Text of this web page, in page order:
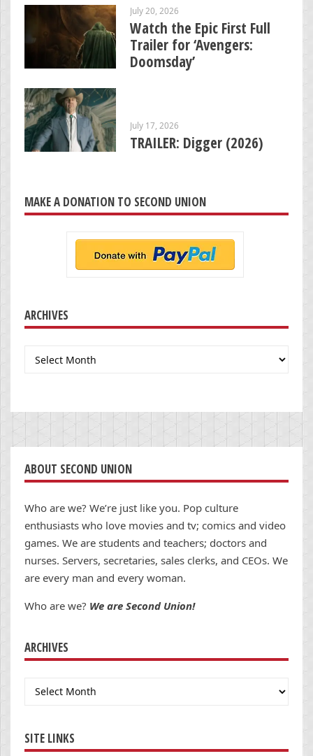
July 20, 2026
Watch the Epic First Full
Trailer for ‘Avengers:
Doomsday’
July 17, 2026
TRAILER: Digger (2026)
MAKE A DONATION TO SECOND UNION
ARCHIVES
Archives
ABOUT SECOND UNION
Who are we? We’re just like you. Pop culture
enthusiasts who love movies and tv; comics and video
games. We are students and teachers; doctors and
nurses. Servers, secretaries, sales clerks, and CEOs. We
are every man and every woman.
Who are we? We are Second Union!
ARCHIVES
Archives
SITE LINKS